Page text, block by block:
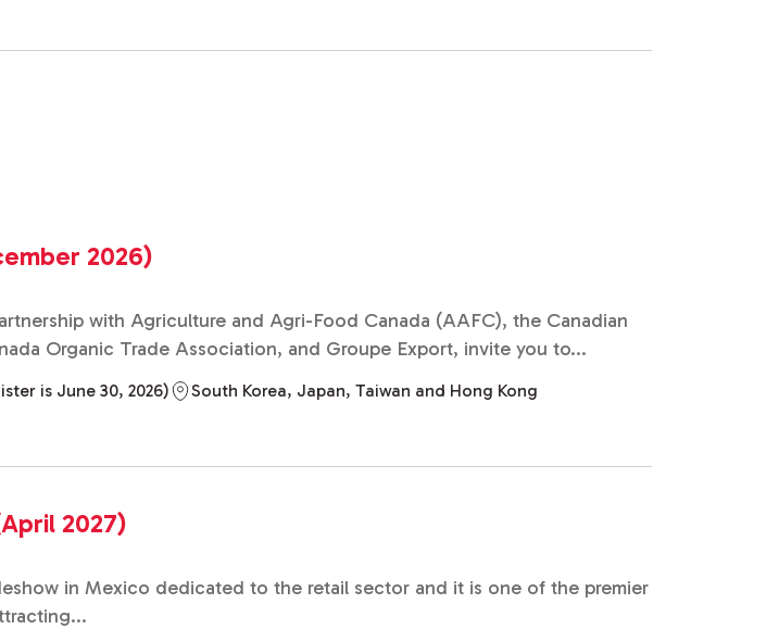
2026)
with Agriculture and Agri-Food Canada (AAFC), the Canadian
Organic Trade Association, and Groupe Export, invite you to...
is June 30, 2026) South Korea, Japan, Taiwan and Hong Kong
2027)
in Mexico dedicated to the retail sector and it is one of the premier